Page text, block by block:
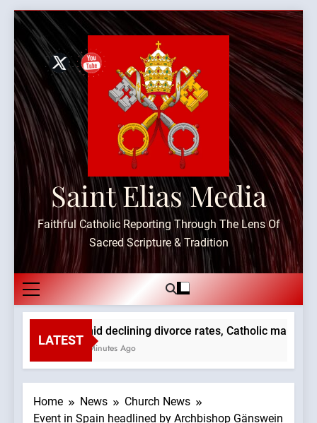
Skip
content
Saint Elias Media
Faithful Catholic Reporting Through The Lens Of
Sacred Scripture & Tradition
LATEST
Amid declining divorce rates, Catholic
59 Minutes Ago
Home News
Church News
Event in Spain headlined by Archbishop Gänswein